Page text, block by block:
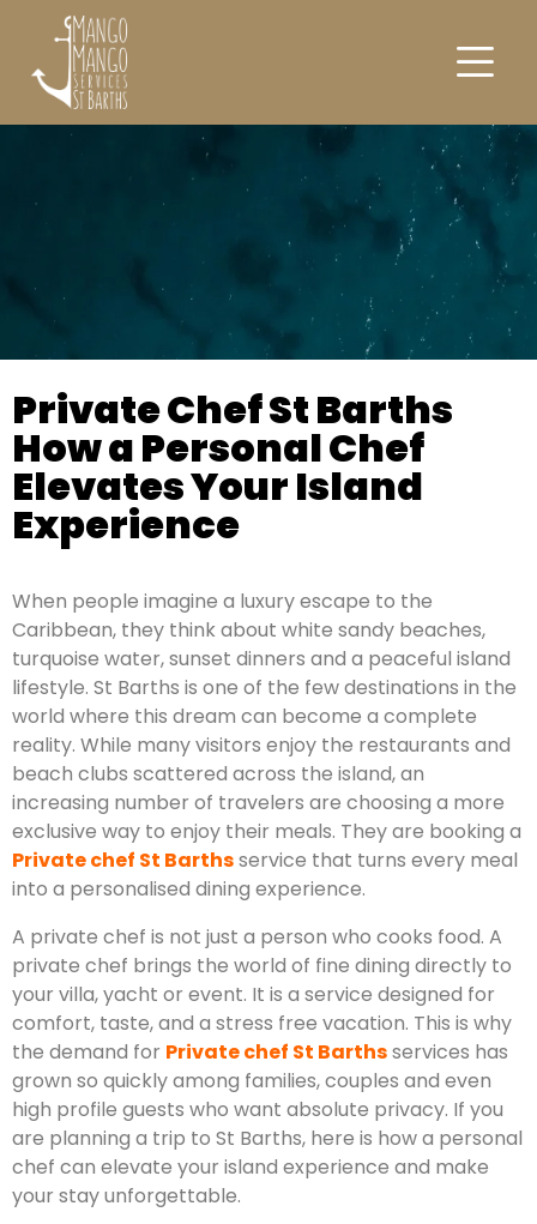
Private Chef St Barths
How a Personal Chef
Elevates Your Island
Experience
When people imagine a luxury escape to the
Caribbean, they think about white sandy beaches,
turquoise water, sunset dinners and a peaceful island
lifestyle. St Barths is one of the few destinations in the
world where this dream can become a complete
reality. While many visitors enjoy the restaurants and
beach clubs scattered across the island, an
increasing number of travelers are choosing a more
exclusive way to enjoy their meals. They are booking a
Private chef St Barthsservice that turns every meal
into a personalised dining experience.
A private chef is not just a person who cooks food. A
private chef brings the world of fine dining directly to
your villa, yacht or event. It is a service designed for
comfort, taste, and a stress free vacation. This is why
the demand for Private chef St Barthsservices has
grown so quickly among families, couples and even
high profile guests who want absolute privacy. If you
are planning a trip to St Barths, here is how a personal
chef can elevate your island experience and make
your stay unforgettable.